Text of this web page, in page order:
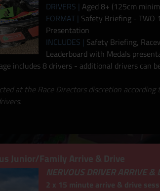
DRIVERS | Aged 8+ (125cm
FORMAT | Safety Briefing - TWO
Presentation
INCLUDES | Safety Briefing,
Leaderboard with Medals
includes 8 drivers - additional drivers can
at the Race Directors discretion
Junior/Family Arrive & Drive
NERVOUS DRIVER ARRIVE &
2 x 15 minute arrive & drive